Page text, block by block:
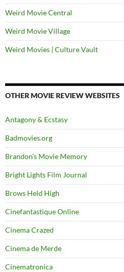
Weird Movie Central
Weird Movie Village
Weird Movies | Culture Vault
OTHER MOVIE REVIEW WEBSITES
Antagony & Ecstasy
Badmovies.org
Brandon's Movie Memory
Bright Lights Film Journal
Brows Held High
Cinefantastique Online
Cinema Crazed
Cinema de Merde
Cinematronica